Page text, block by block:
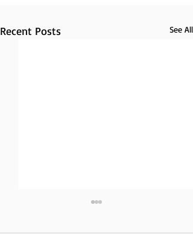
Recent Posts See All